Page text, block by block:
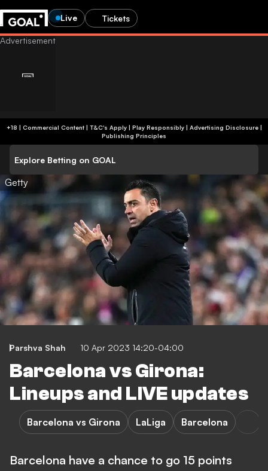
Live Tickets
+18 | Commercial Content | T&C's Apply | Play Responsibly| Advertising Disclosure|
Publishing Principles
Explore Betting on GOAL
Getty
Parshva Shah 10 Apr 2023 14:20-04:00
Barcelona vs Girona:
Lineups and LIVE updates
Barcelona vs Girona LaLiga Barcelona
Barcelona have a chance to go 15 points